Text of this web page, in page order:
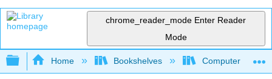
chrome_reader_mode Enter Reader
Mode
Expand/collapse global hierarchy
Home Bookshelves Computer